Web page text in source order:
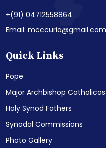
+(91) 04712558864
Email: mcccuria@gmail.com
Quick Links
Pope
Major Archbishop Catholicos
Holy Synod Fathers
Synodal Commissions
Photo Gallery